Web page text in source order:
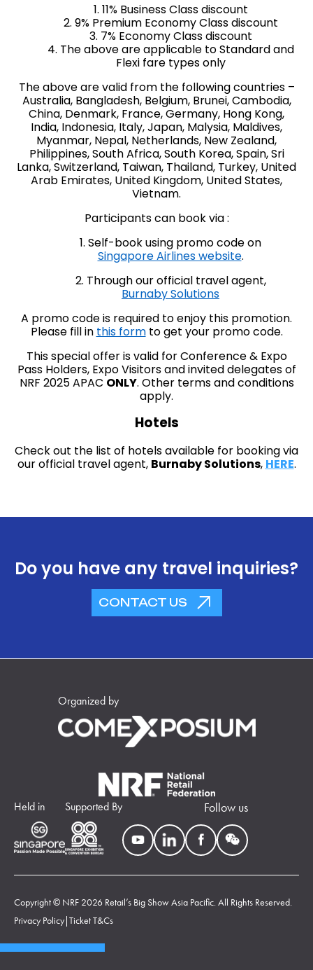
1. 11% Business Class discount
2. 9% Premium Economy Class discount
3. 7% Economy Class discount
4. The above are applicable to Standard and
Flexi fare types only
The above are valid from the following countries –
Australia, Bangladesh, Belgium, Brunei, Cambodia,
China, Denmark, France, Germany, Hong Kong,
India, Indonesia, Italy, Japan, Malysia, Maldives,
Myanmar, Nepal, Netherlands, New Zealand,
Philippines, South Africa, South Korea, Spain, Sri
Lanka, Switzerland, Taiwan, Thailand, Turkey, United
Arab Emirates, United Kingdom, United States,
Vietnam.
Participants can book via :
1. Self-book using promo code on
Singapore Airlines website.
2. Through our official travel agent,
Burnaby Solutions
A promo code is required to enjoy this promotion.
Please fill in this formto get your promo code.
This special offer is valid for Conference & Expo
Pass Holders, Expo Visitors and invited delegates of
NRF 2025 APAC ONLY. Other terms and conditions
apply.
Hotels
Check out the list of hotels available for booking via
our official travel agent, Burnaby Solutions, HERE.
Do you have any travel inquiries?
CONTACT US
Organized by
Held in Supported By Follow us
Copyright © NRF 2026 Retail’s Big Show Asia Pacific. All Rights Reserved.
Privacy Policy|Ticket T&Cs